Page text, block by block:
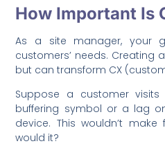
How Important Is
As a site manager, your
customers’ needs. Creating
but can transform CX
Suppose a customer
buffering symbol or a lag
device. This wouldn’t
would it?